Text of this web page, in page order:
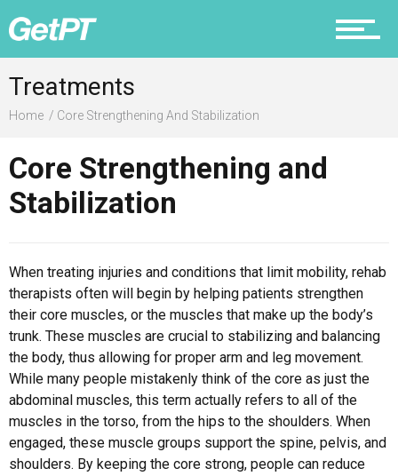
Recovery
Nutrition
Why PT
Treatments
Home Core Strengthening And Stabilization
Core Strengthening and
Stabilization
When treating injuries and conditions that limit mobility, rehab
therapists often will begin by helping patients strengthen
their core muscles, or the muscles that make up the body’s
trunk. These muscles are crucial to stabilizing and balancing
the body, thus allowing for proper arm and leg movement.
While many people mistakenly think of the core as just the
abdominal muscles, this term actually refers to all of the
muscles in the torso, from the hips to the shoulders. When
engaged, these muscle groups support the spine, pelvis, and
shoulders. By keeping the core strong, people can reduce